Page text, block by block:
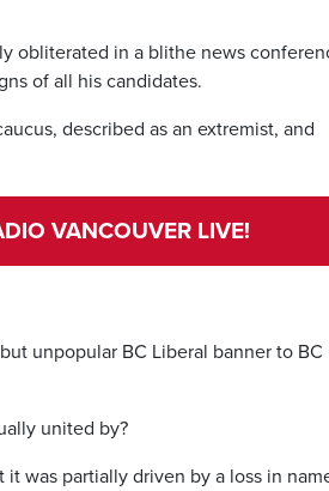
obliterated in a blithe news
of all his candidates.
described as an extremist, and
VANCOUVER LIVE!
unpopular BC Liberal banner to BC
united by?
was partially driven by a loss in